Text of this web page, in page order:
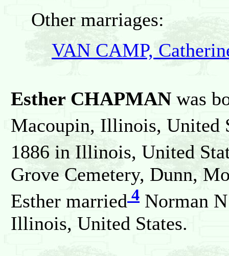
Other marriages:
VAN CAMP,
Esther CHAPMAN was
Macoupin, Illinois, United
1886 in Illinois, United
Grove Cemetery, Dunn,
Esther married 4 Norman
Illinois, United States.